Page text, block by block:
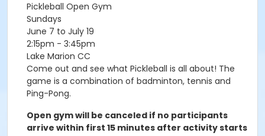
Pickleball Open Gym
Sundays
June 7 to July 19
2:15pm - 3:45pm
Lake Marion CC
Come out and see what Pickleball is all about! The
game is a combination of badminton, tennis and
Ping-Pong.
Open gym will be canceled if no participants
arrive within first 15 minutes after activity starts